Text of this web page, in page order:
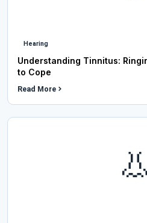
Hearing
Understanding Tinnitus:
to Cope
Read More
👃